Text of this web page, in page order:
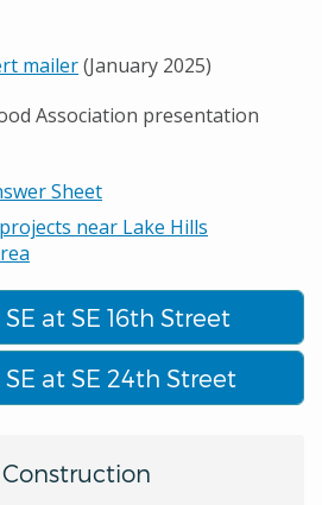
mailer(January 2025)
Association presentation
Sheet
near Lake Hills
at SE 16th Street
at SE 24th Street
Construction